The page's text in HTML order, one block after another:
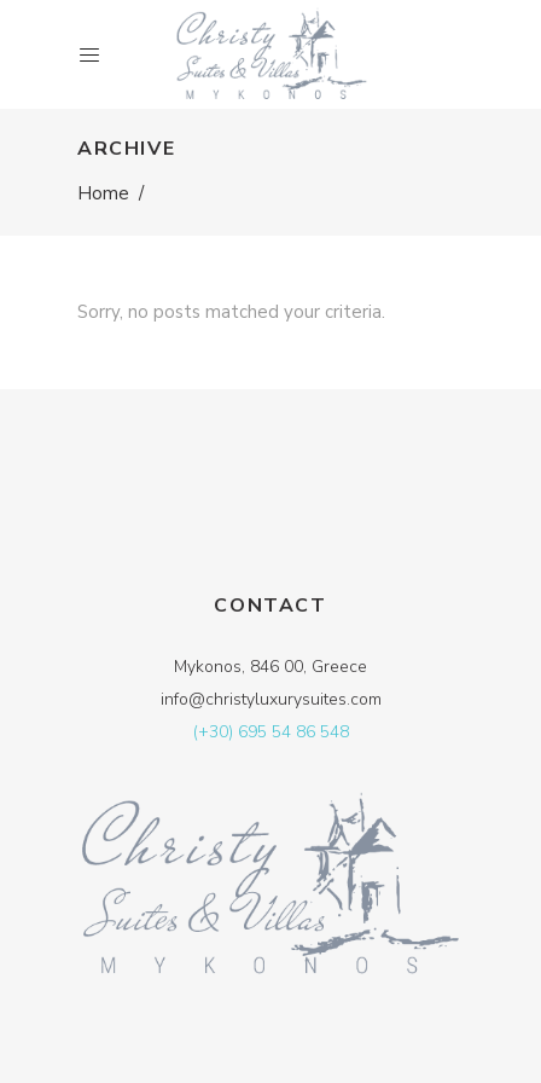
ARCHIVE
Home /
Sorry, no posts matched your criteria.
CONTACT
Mykonos, 846 00, Greece
info@christyluxurysuites.com
(+30) 695 54 86 548